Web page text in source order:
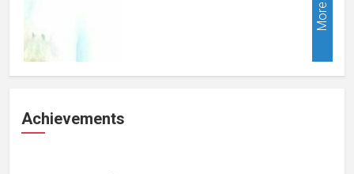
More
Achievements